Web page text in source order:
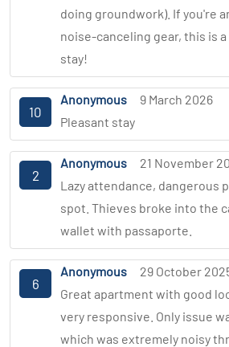
doing groundwork). If you're
noise-canceling gear, this is
stay!
10
Anonymous
9 March 2026
Pleasant stay
2
Anonymous
21 November
Lazy attendance, dangerous
spot. Thieves broke into the
wallet with passaporte.
6
Anonymous
29 October
Great apartment with good
very responsive. Only issue
which was extremely noisy